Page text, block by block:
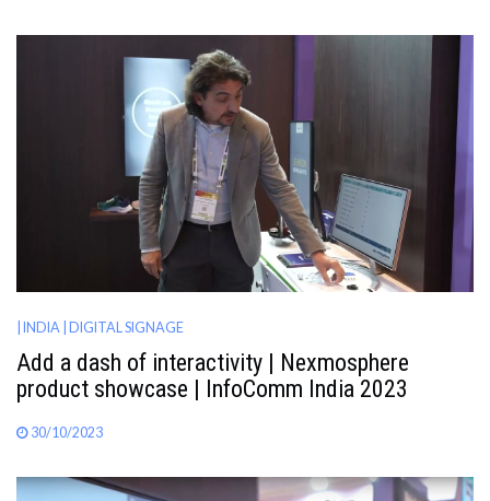
| INDIA | DIGITAL SIGNAGE
Add a dash of interactivity | Nexmosphere
product showcase | InfoComm India 2023
30/10/2023